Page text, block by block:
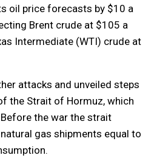
oil price forecasts by $10 a
Brent crude at $105 a
Intermediate (WTI) crude at
attacks and unveiled steps
the Strait of Hormuz, which
the war the strait
gas shipments equal to